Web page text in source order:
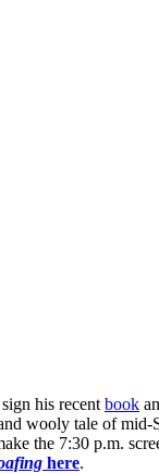
his recent book
wooly tale of
the 7:30 p.m.
here.